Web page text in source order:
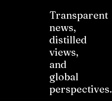
Transparent
news,
distilled
views,
and
global
perspectives.